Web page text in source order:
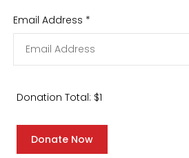
Email Address *
Donation Total: $1